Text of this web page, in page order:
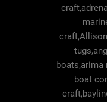
boat